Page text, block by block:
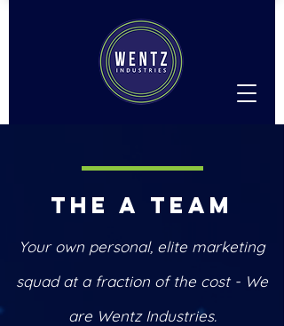
The A Team
Your own personal, elite marketing
squad at a fraction of the cost - We
are Wentz Industries.